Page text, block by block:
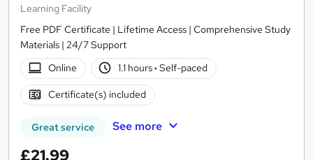
Learning Facility
Free PDF Certificate | Lifetime Access | Comprehensive Study
Materials | 24/7 Support
Online
1.1 hours· Self-paced
Certificate(s) included
Great service See more
£21.99